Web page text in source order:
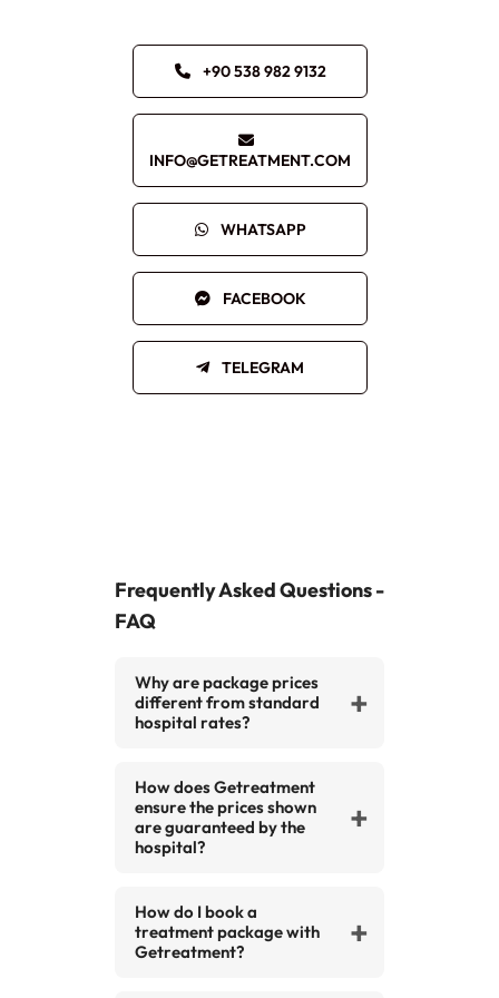
+90 538 982 9132
INFO@GETREATMENT.COM
WHATSAPP
FACEBOOK
TELEGRAM
Frequently Asked Questions -
FAQ
Why are package prices
different from standard
hospital rates?
hospital’s public prices. Our
packages are specially
negotiated deals that offer
transfers, and aftercare.
How does Getreatment
ensure the prices shown
are guaranteed by the
hospital?
agreements with our partner
hospitals. This guarantees that
How do I book a
treatment package with
Getreatment?